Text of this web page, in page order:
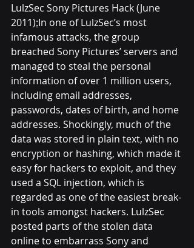
LulzSec Sony Pictures Hack (June
2011):In one of LulzSec’s most
infamous attacks, the group
breached Sony Pictures’ servers and
managed to steal the personal
information of over 1 million users,
including email addresses,
passwords, dates of birth, and home
addresses. Shockingly, much of the
data was stored in plain text, with no
encryption or hashing, which made it
easy for hackers to exploit, and they
used a SQL injection, which is
regarded as one of the easiest break-
in tools amongst hackers. LulzSec
posted parts of the stolen data
online to embarrass Sony and